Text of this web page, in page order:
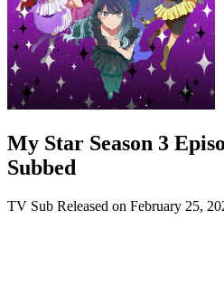
My Star Season 3
Subbed
TV Sub Released on February 25,